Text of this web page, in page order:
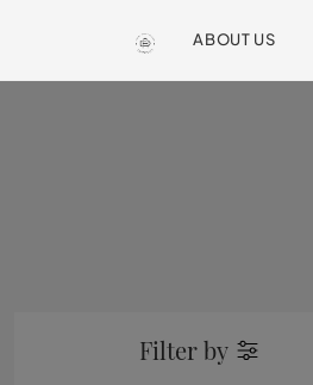
ABOUT US
Filter by